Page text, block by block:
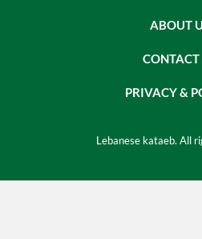
ABOUT
CONTACT
PRIVACY &
Lebanese kataeb. All